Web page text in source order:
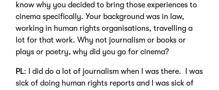
know why you decided to bring those experiences to
cinema specifically. Your background was in law,
working in human rights organisations, travelling a
lot for that work. Why not journalism or books or
plays or poetry, why did you go for cinema?
PL: I did do a lot of journalism when I was there. I was
sick of doing human rights reports and I was sick of